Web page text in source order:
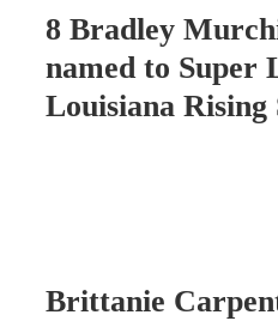
8 Bradley
named to Super
Louisiana Rising
Brittanie